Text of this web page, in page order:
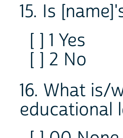
15. Is
[ ] 1 Yes
[ ] 2 No
16. What is/
educational